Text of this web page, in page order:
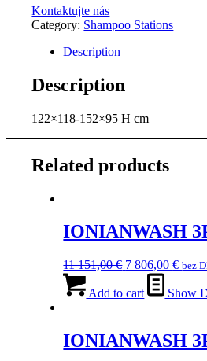
Kontaktujte nás
Category: Shampoo Stations
Description
Description
122×118-152×95 H cm
Related products
IONIANWASH
11 151,00€ Original
price
was:
7 806,00€
is:
bez
Add to cart Show
IONIANWASH